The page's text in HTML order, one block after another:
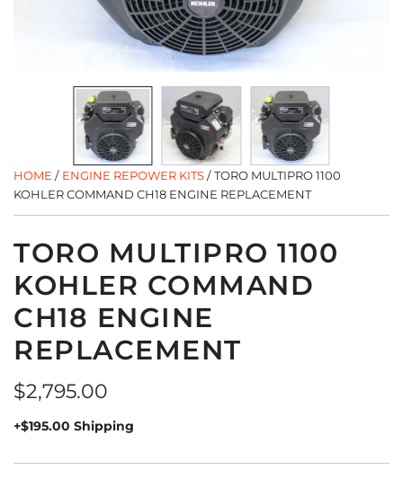
HOME / ENGINE REPOWER KITS/ TORO MULTIPRO 1100
KOHLER COMMAND CH18 ENGINE REPLACEMENT
TORO MULTIPRO 1100
KOHLER COMMAND
CH18 ENGINE
REPLACEMENT
Regular
price
$2,795.00
+$195.00 Shipping